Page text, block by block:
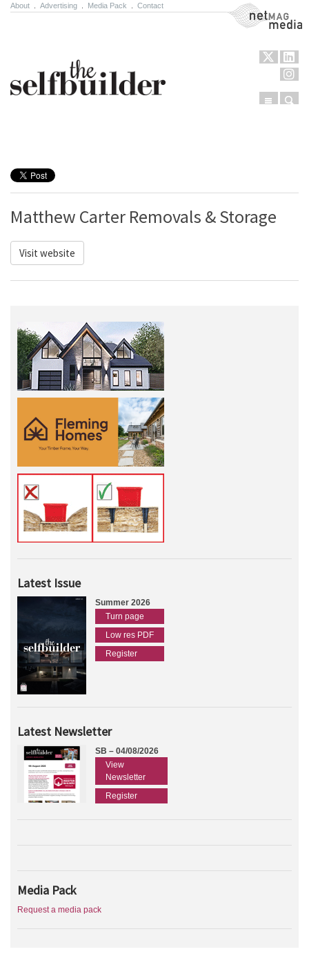
About Advertising Media Pack Contact NetMag Media
Menu
Matthew Carter Removals & Storage
Visit website
Latest Issue
Summer 2026
Turn page
Low res PDF
Register
Latest Newsletter
SB – 04/08/2026
View
Newsletter
Register
Media Pack
Request a media pack